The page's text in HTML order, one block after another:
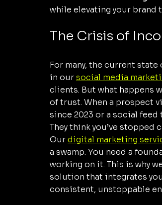
while elevating your brand
The Crisis of
For many, the current
in our social media
clients. But what happens
of trust. When a prospect
since 2023 or a social
They think you’ve stopped
Our digital marketing
a swamp. You need a
working on it. This is why
solution that integrates
consistent, unstoppable